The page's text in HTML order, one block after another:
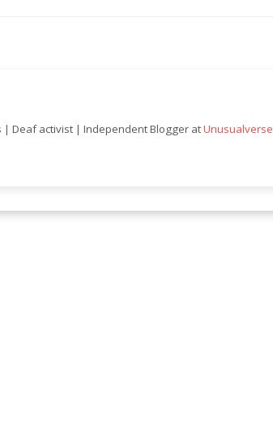
| Deaf activist | Independent Blogger atUnusualverse